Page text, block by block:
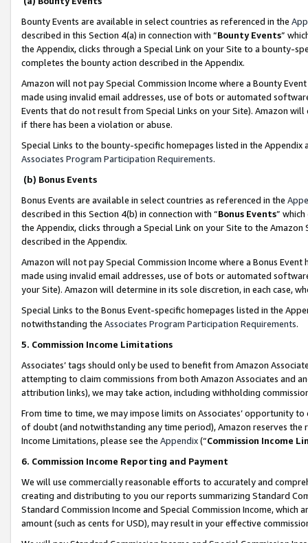
Bounty Events are available in select countries as referenced in the
described in this Section 4(a) in connection with “Bounty Events”
the Appendix, clicks through a Special Link on your Site to a bounty-
completes the bounty action described in the Appendix.
Amazon will not pay Special Commission Income where a Bounty
made using invalid email addresses, use of bots or automated
Events that do not result from Special Links on your Site). Amazon
if there has been a violation or abuse.
Special Links to the bounty-specific homepages listed in the
Associates Program Participation Requirements.
(b) Bonus Events
Bonus Events are available in select countries as referenced in the
described in this Section 4(b) in connection with “Bonus Events”
the Appendix, clicks through a Special Link on your Site to the
described in the Appendix.
Amazon will not pay Special Commission Income where a Bonus
made using invalid email addresses, use of bots or automated
your Site). Amazon will determine in its sole discretion, in each case,
Special Links to the Bonus Event-specific homepages listed in the
notwithstanding the Associates Program Participation Requirements.
5. Commission Income Limitations
Associates’ tags should only be used to benefit from Amazon
attempting to claim commissions from both Amazon Associates and
attribution links), we may take action, including withholding
From time to time, we may impose limits on Associates’ opportunity
of doubt (and notwithstanding any time period), Amazon reserves
Income Limitations, please see the Appendix(“Commission Income
6. Commission Income Reporting and Payment
We will use commercially reasonable efforts to accurately and
creating and distributing to you our reports summarizing Standard
Standard Commission Income and Special Commission Income,
amount (such as cents for USD), may result in your effective